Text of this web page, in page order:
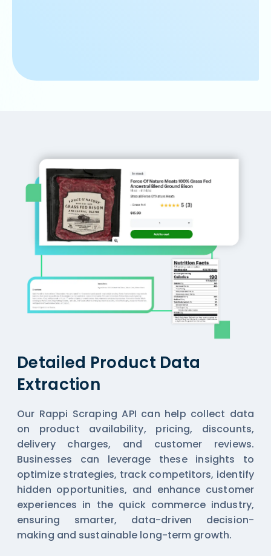
Detailed Product Data
Extraction
Our Rappi Scraping API can help collect data
on product availability, pricing, discounts,
delivery charges, and customer reviews.
Businesses can leverage these insights to
optimize strategies, track competitors, identify
hidden opportunities, and enhance customer
experiences in the quick commerce industry,
ensuring smarter, data-driven decision-
making and sustainable long-term growth.